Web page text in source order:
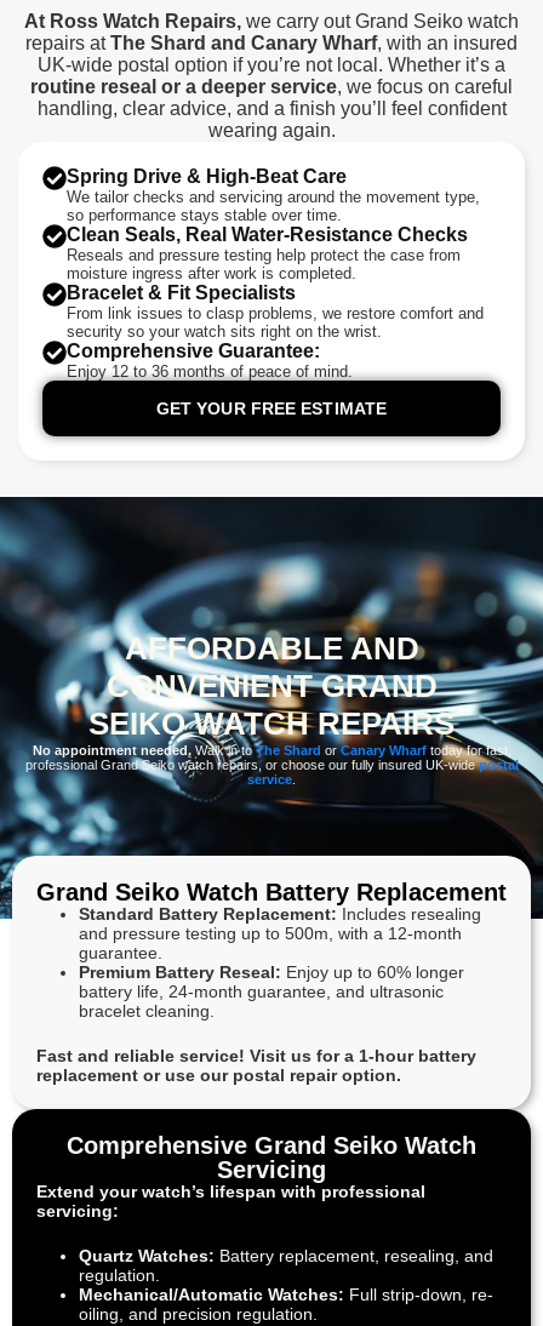
At Ross Watch Repairs, we carry out Grand Seiko watch
repairs atThe Shard and Canary Wharf, with an insured
UK-wide postal option if you’re not local. Whether it’s a
routine reseal or a deeper service, we focus on careful
handling, clear advice, and a finish you’ll feel confident
wearing again.
Spring Drive & High-Beat Care
We tailor checks and servicing around the movement type,
so performance stays stable over time.
Clean Seals, Real Water-Resistance Checks
Reseals and pressure testing help protect the case from
moisture ingress after work is completed.
Bracelet & Fit Specialists
From link issues to clasp problems, we restore comfort and
security so your watch sits right on the wrist.
Comprehensive Guarantee:
Enjoy 12 to 36 months of peace of mind.
GET YOUR FREE ESTIMATE
AFFORDABLE AND
CONVENIENT GRAND
SEIKO WATCH REPAIRS
No appointment needed. Walk in toThe Shard orCanary Wharftoday for fast,
professional Grand Seiko watch repairs, or choose our fully insured UK-widepostal
service
Grand Seiko Watch Battery Replacement
Standard Battery Replacement: Includes resealing
and pressure testing up to 500m, with a 12-month
guarantee.
Premium Battery Reseal: Enjoy up to 60% longer
battery life, 24-month guarantee, and ultrasonic
bracelet cleaning.
Fast and reliable service! Visit us for a 1-hour battery
replacement or use our postal repair option.
Comprehensive Grand Seiko Watch
Servicing
Extend your watch’s lifespan with professional
servicing:
Quartz Watches: Battery replacement, resealing, and
regulation.
Mechanical/Automatic Watches: Full strip-down, re-
oiling, and precision regulation.